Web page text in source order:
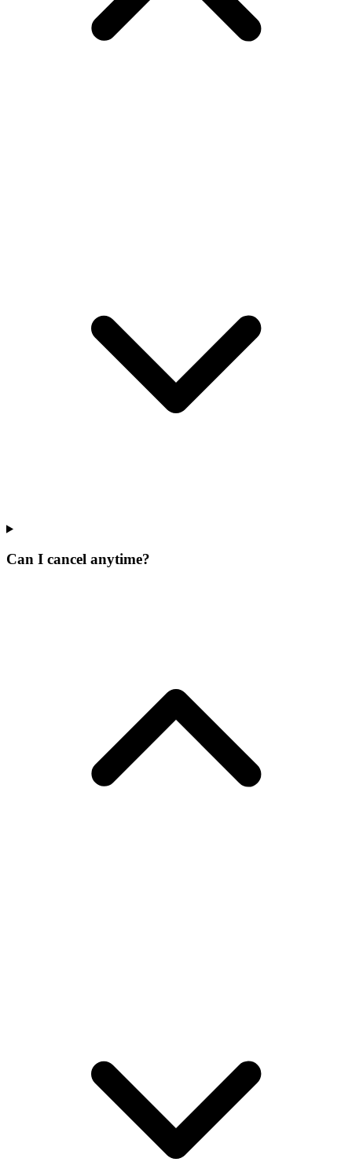
Can I cancel anytime?